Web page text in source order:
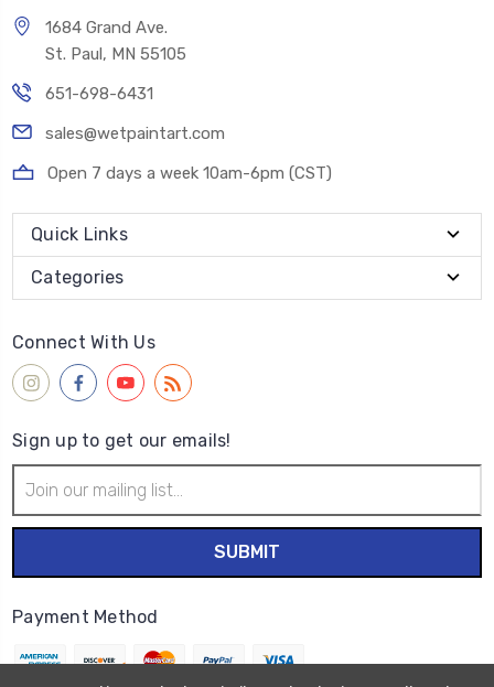
1684 Grand Ave.
St. Paul, MN 55105
651-698-6431
sales@wetpaintart.com
Open 7 days a week 10am-6pm (CST)
Quick Links
Categories
Connect With Us
Sign up to get our emails!
Address
Payment Method